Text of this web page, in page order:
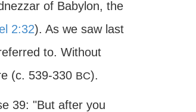
of Babylon, the
2:32). As we saw last
to. Without
(c. 539-330 BC).
39: "But after you